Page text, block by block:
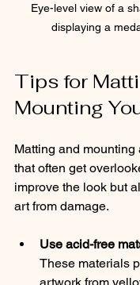
Eye-level view of a
displaying a
Tips for
Mounting
Matting and
that often get
improve the look but
art from damage.
Use acid-free
These materials
artwork from